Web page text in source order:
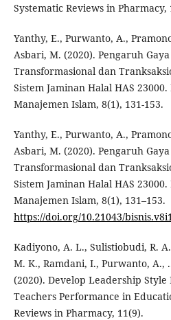
Systematic Reviews in Pharmacy,
Yanthy, E., Purwanto, A.,
Asbari, M. (2020). Pengaruh
Transformasional dan
Sistem Jaminan Halal HAS
Manajemen Islam, 8(1), 131-153.
Yanthy, E., Purwanto, A.,
Asbari, M. (2020). Pengaruh
Transformasional dan
Sistem Jaminan Halal HAS
Manajemen Islam, 8(1), 131–153.
https://doi.org/10.21043/
Kadiyono, A. L., Sulistiobudi, R.
M. K., Ramdani, I., Purwanto, A.,
(2020). Develop Leadership
Teachers Performance in
Reviews in Pharmacy, 11(9).